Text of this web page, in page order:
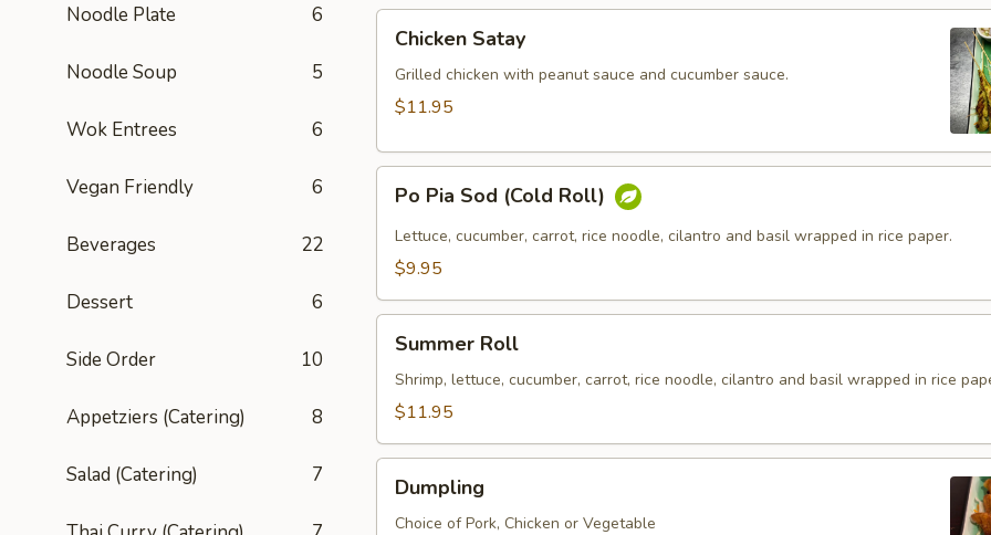
Noodle Plate 6
Noodle Soup 5
Wok Entrees 6
Vegan Friendly 6
Beverages 22
Dessert 6
Side Order 10
Appetziers (Catering) 8
Salad (Catering) 7
Chicken
Satay
Chicken Satay
Grilled chicken with peanut sauce and cucumber sauce.
$11.95
Po
Pia
Sod
(Cold
Roll)
Po Pia Sod (Cold Roll)
Lettuce, cucumber, carrot, rice noodle, cilantro and basil wrapped in rice paper.
$9.95
Summer
RollSummer Roll
Shrimp, lettuce, cucumber, carrot, rice noodle, cilantro and basil wrapped in rice
$11.95
Dumpling
Dumpling
Choice of Pork, Chicken or Vegetable